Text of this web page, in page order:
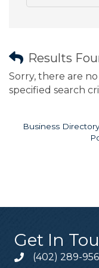
Results
Sorry, there are
specified search
Business Directory
Get In
(402) 289-